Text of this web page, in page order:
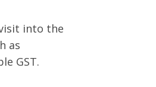
into the
as
GST.